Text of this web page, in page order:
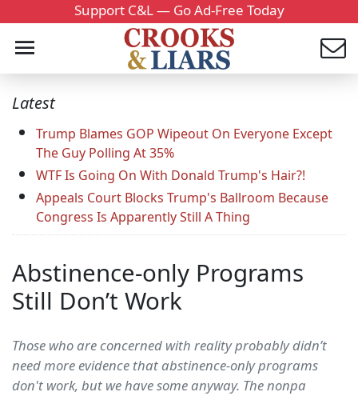
Support C&L — Go Ad-Free Today
Latest
Trump Blames GOP Wipeout On Everyone Except
The Guy Polling At 35%
WTF Is Going On With Donald Trump's Hair?!
Appeals Court Blocks Trump's Ballroom Because
Congress Is Apparently Still A Thing
Abstinence-only Programs
Still Don’t Work
Those who are concerned with reality probably didn’t
need more evidence that abstinence-only programs
don't work, but we have some anyway. The nonpa